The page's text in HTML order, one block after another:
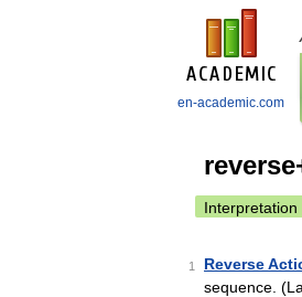
en-academic.com
Interpretation
1 Reverse
sequence.